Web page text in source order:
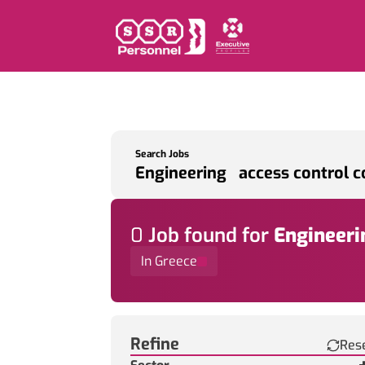
Search Jobs
0 Job found for
In Greece
Refine